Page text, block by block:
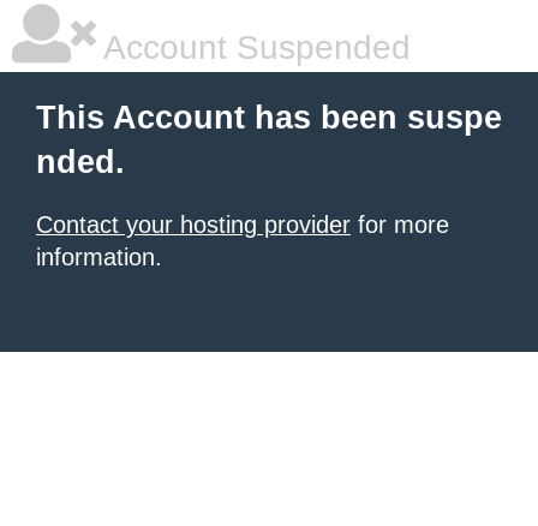
Account Suspended
This Account has been suspe
nded.
Contact your hosting provider for more
information.